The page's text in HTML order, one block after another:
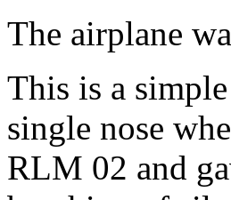
The airplane
This is a
single nose
RLM 02 and